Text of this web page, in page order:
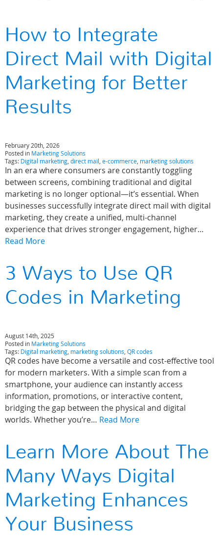
How to Integrate
Direct Mail with Digital
Marketing for Better
Results
February 20th, 2026
Posted in Marketing Solutions
Tags: Digital marketing, direct mail, e-commerce, marketing solutions
In an era where consumers are constantly toggling
between screens, combining traditional and digital
marketing is no longer optional—it’s essential. When
businesses successfully integrate direct mail with digital
marketing, they create a unified, multi-channel
experience that drives stronger engagement, higher…
Read More
3 Ways to Use QR
Codes in Marketing
August 14th, 2025
Posted in Marketing Solutions
Tags: Digital marketing, marketing solutions, QR codes
QR codes have become a versatile and cost-effective tool
for modern marketers. With a simple scan from a
smartphone, your audience can instantly access
information, promotions, or interactive content,
bridging the gap between the physical and digital
worlds. Whether you’re… Read More
Learn More About The
Many Ways Digital
Marketing Enhances
Your Business